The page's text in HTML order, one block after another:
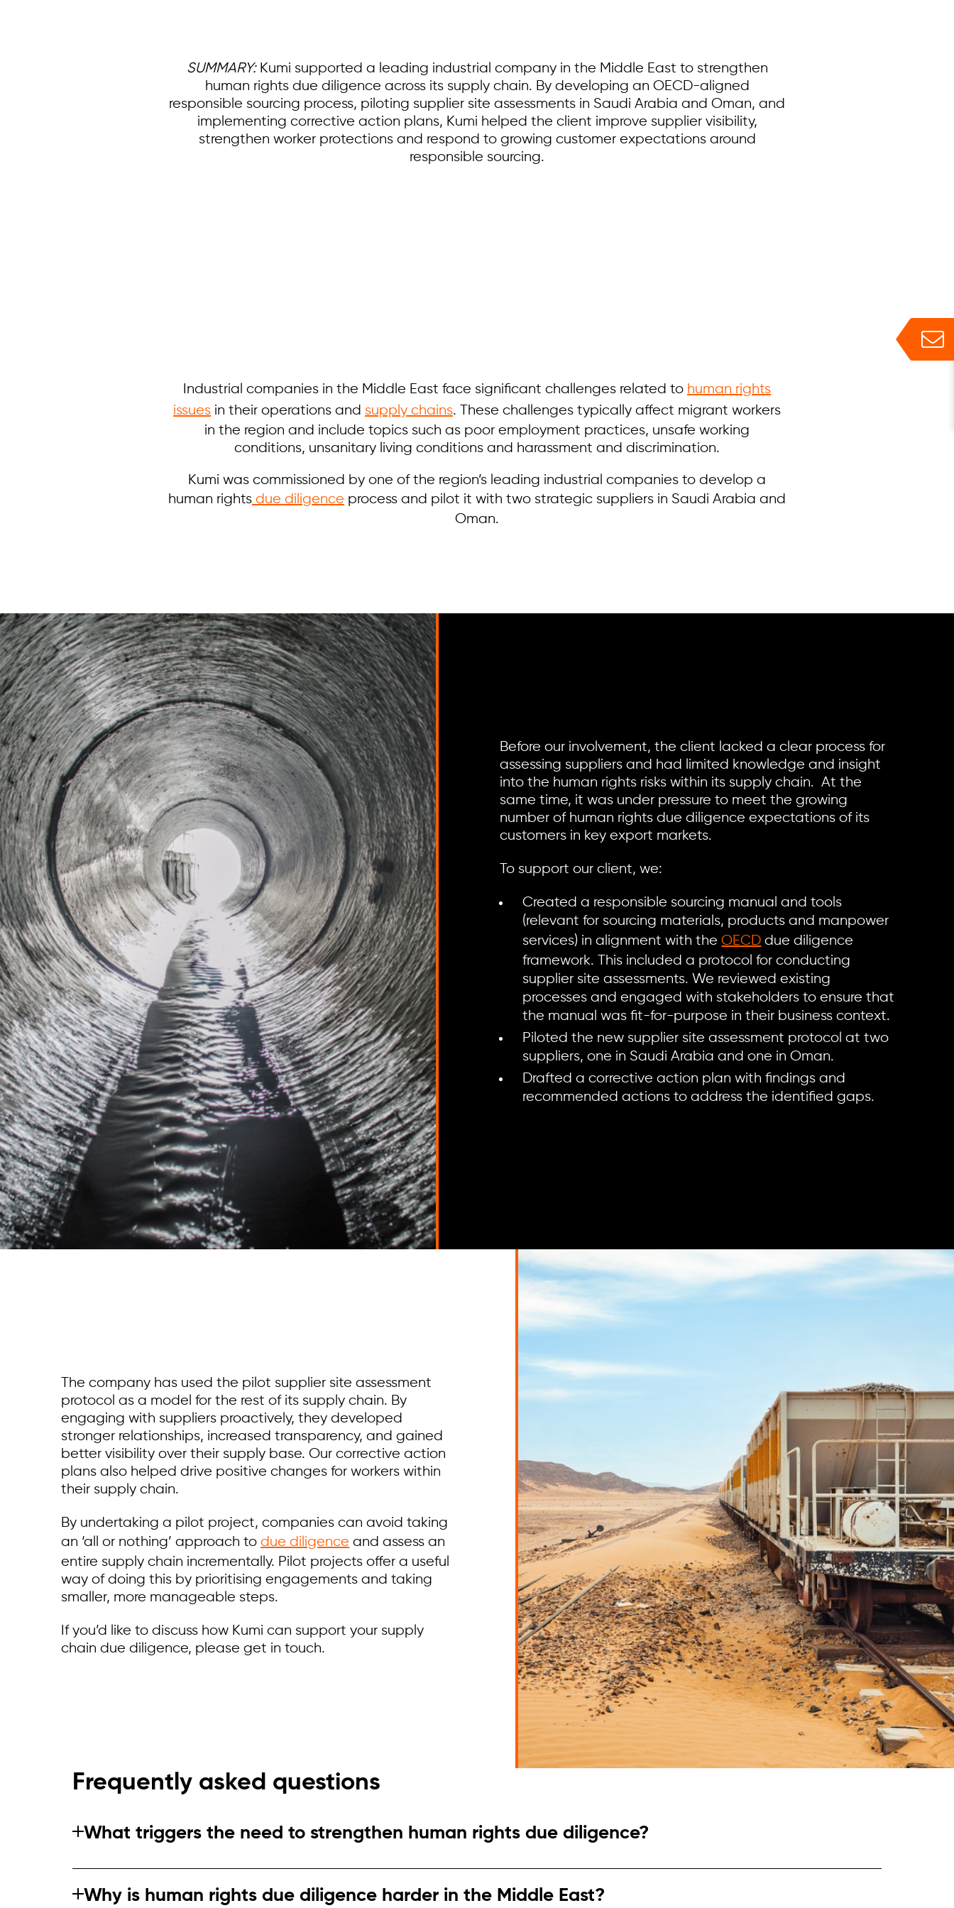
SUMMARY:Kumi supported a leading industrial company in the Middle East to strengthen
human rights due diligence across its supply chain. By developing an OECD-aligned
responsible sourcing process, piloting supplier site assessments in Saudi Arabia and Oman, and
implementing corrective action plans, Kumi helped the client improve supplier visibility,
strengthen worker protections and respond to growing customer expectations around
responsible sourcing.
Industrial companies in the Middle East face significant challenges related to human rights
issues in their operations and supply chains. These challenges typically affect migrant workers
in the region and include topics such as poor employment practices, unsafe working
conditions, unsanitary living conditions and harassment and discrimination.
Kumi was commissioned by one of the region’s leading industrial companies to develop a
human rights due diligence process and pilot it with two strategic suppliers in Saudi Arabia and
Oman.
Before our involvement, the client lacked a clear process for
assessing suppliers and had limited knowledge and insight
into the human rights risks within its supply chain. At the
same time, it was under pressure to meet the growing
number of human rights due diligence expectations of its
customers in key export markets.
To support our client, we:
Created a responsible sourcing manual and tools
(relevant for sourcing materials, products and manpower
services) in alignment with theOECD due diligence
framework. This included a protocol for conducting
supplier site assessments. We reviewed existing
processes and engaged with stakeholders to ensure that
the manual was fit-for-purpose in their business context.
Piloted the new supplier site assessment protocol at two
suppliers, one in Saudi Arabia and one in Oman.
Drafted a corrective action plan with findings and
recommended actions to address the identified gaps.
The company has used the pilot supplier site assessment
protocol as a model for the rest of its supply chain. By
engaging with suppliers proactively, they developed
stronger relationships, increased transparency, and gained
better visibility over their supply base. Our corrective action
plans also helped drive positive changes for workers within
their supply chain.
By undertaking a pilot project, companies can avoid taking
an ‘all or nothing’ approach todue diligence and assess an
entire supply chain incrementally. Pilot projects offer a useful
way of doing this by prioritising engagements and taking
smaller, more manageable steps.
If you’d like to discuss how Kumi can support your supply
chain due diligence, please get in touch.
Frequently asked questions
What triggers the need to strengthen human rights due diligence?
Triggers include regulatory change, allegations, new sourcing regions, or investor pressure. Many companies realise their
Why is human rights due diligence harder in the Middle East?